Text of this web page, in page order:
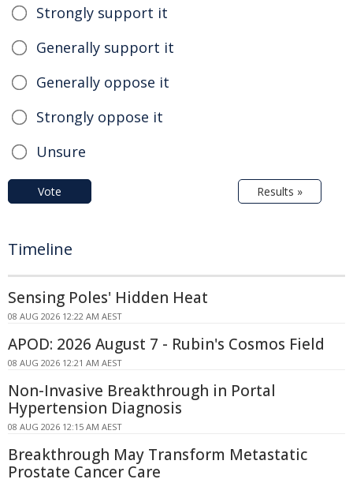
Strongly support it
Generally support it
Generally oppose it
Strongly oppose it
Unsure
Vote Results »
Timeline
Sensing Poles' Hidden Heat
08 AUG 2026 12:22 AM AEST
APOD: 2026 August 7 - Rubin's Cosmos Field
08 AUG 2026 12:21 AM AEST
Non-Invasive Breakthrough in Portal
Hypertension Diagnosis
08 AUG 2026 12:15 AM AEST
Breakthrough May Transform Metastatic
Prostate Cancer Care